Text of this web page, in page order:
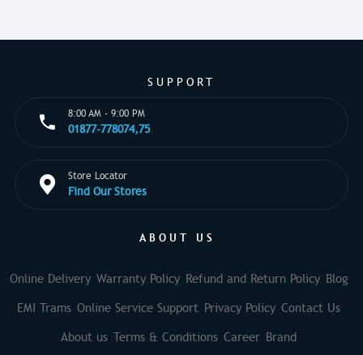
SUPPORT
8:00 AM - 9:00 PM
01877-778074,75
Store Locator
Find Our Stores
ABOUT US
Online Delivery Warranty Policy Refund and Return Policy Blog
EMI Trams Online Service Support Privacy Policy Contact Us
About us Terms & Conditions Career Brand